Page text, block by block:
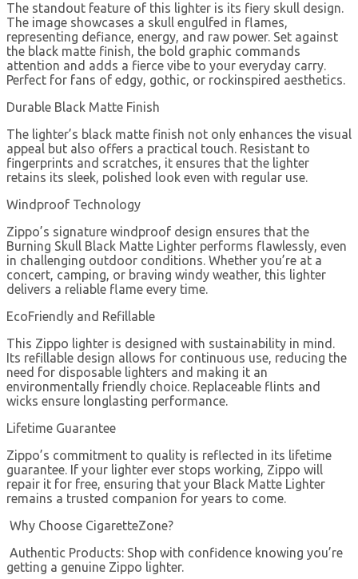
The standout feature of this lighter is its fiery skull design.
The image showcases a skull engulfed in flames,
representing defiance, energy, and raw power. Set against
the black matte finish, the bold graphic commands
attention and adds a fierce vibe to your everyday carry.
Perfect for fans of edgy, gothic, or rockinspired aesthetics.
Durable Black Matte Finish
The lighter’s black matte finish not only enhances the visual
appeal but also offers a practical touch. Resistant to
fingerprints and scratches, it ensures that the lighter
retains its sleek, polished look even with regular use.
Windproof Technology
Zippo’s signature windproof design ensures that the
Burning Skull Black Matte Lighter performs flawlessly, even
in challenging outdoor conditions. Whether you’re at a
concert, camping, or braving windy weather, this lighter
delivers a reliable flame every time.
EcoFriendly and Refillable
This Zippo lighter is designed with sustainability in mind.
Its refillable design allows for continuous use, reducing the
need for disposable lighters and making it an
environmentally friendly choice. Replaceable flints and
wicks ensure longlasting performance.
Lifetime Guarantee
Zippo’s commitment to quality is reflected in its lifetime
guarantee. If your lighter ever stops working, Zippo will
repair it for free, ensuring that your Black Matte Lighter
remains a trusted companion for years to come.
Why Choose CigaretteZone?
Authentic Products: Shop with confidence knowing you’re
getting a genuine Zippo lighter.